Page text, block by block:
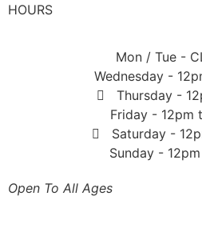
HOURS
Mon / Tue -
Wednesday -
Thursday -
Friday - 12pm
Saturday -
Sunday -
Open To All Ages